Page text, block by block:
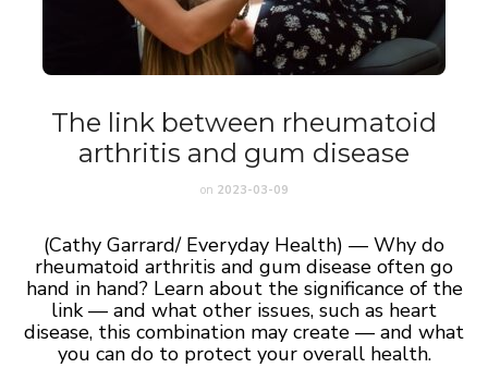
The link between rheumatoid
arthritis and gum disease
on 2023-03-09
(Cathy Garrard/ Everyday Health) — Why do
rheumatoid arthritis and gum disease often go
hand in hand? Learn about the significance of the
link — and what other issues, such as heart
disease, this combination may create — and what
you can do to protect your overall health.